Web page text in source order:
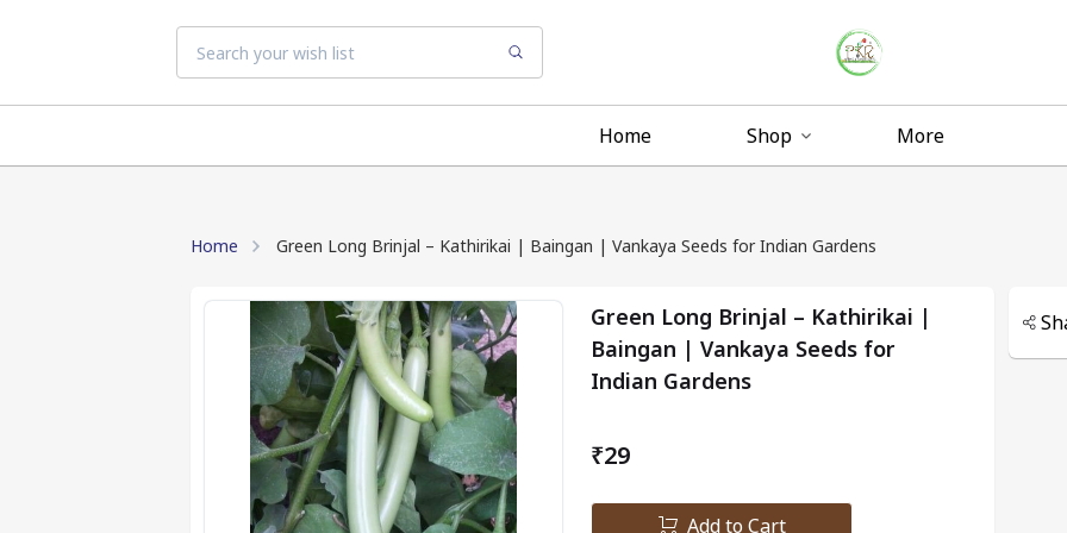
Home Shop More
Home Green Long Brinjal – Kathirikai | Baingan | Vankaya Seeds for Indian Gardens
Green Long Brinjal – Kathirikai |
Baingan | Vankaya Seeds for
Indian Gardens
₹29
Add to Cart